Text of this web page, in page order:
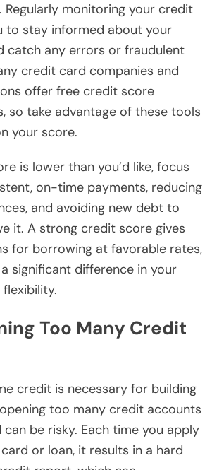
Regularly monitoring your credit
to stay informed about your
catch any errors or fraudulent
credit card companies and
offer free credit score
so take advantage of these tools
your score.
is lower than you’d like, focus
on-time payments, reducing
and avoiding new debt to
it. A strong credit score gives
for borrowing at favorable rates,
significant difference in your
flexibility.
Too Many Credit
credit is necessary for building
too many credit accounts
be risky. Each time you apply
or loan, it results in a hard